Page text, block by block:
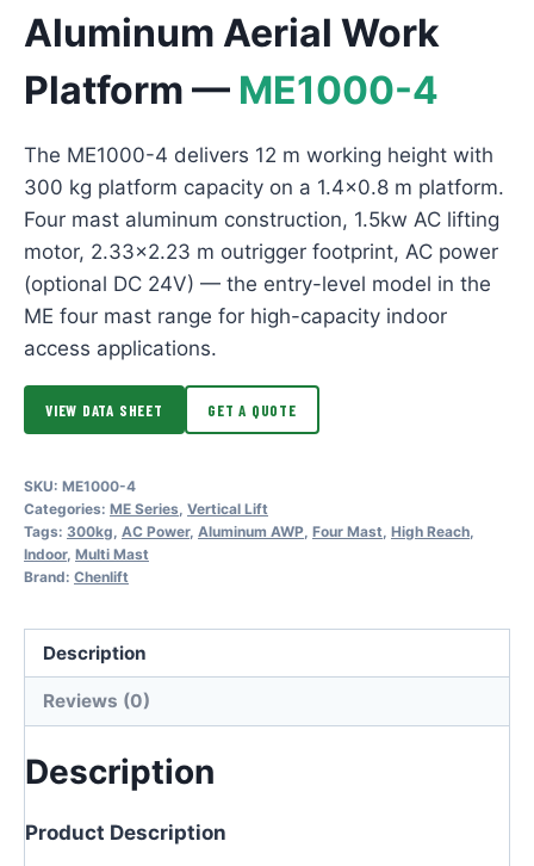
Aluminum Aerial Work
Platform — ME1000-4
The ME1000-4 delivers 12 m working height with
300 kg platform capacity on a 1.4×0.8 m platform.
Four mast aluminum construction, 1.5kw AC lifting
motor, 2.33×2.23 m outrigger footprint, AC power
(optional DC 24V) — the entry-level model in the
ME four mast range for high-capacity indoor
access applications.
VIEW DATA SHEET GET A QUOTE
SKU: ME1000-4
Categories: ME Series, Vertical Lift
Tags: 300kg, AC Power, Aluminum AWP, Four Mast, High Reach,
Indoor, Multi Mast
Brand: Chenlift
Description
Reviews (0)
Description
Product Description